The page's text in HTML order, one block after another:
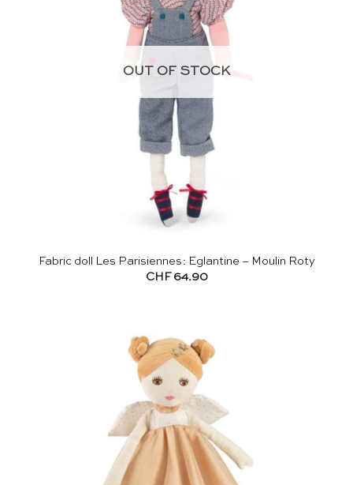
OUT OF STOCK
Fabric doll Les Parisiennes: Eglantine – Moulin Roty
CHF64.90